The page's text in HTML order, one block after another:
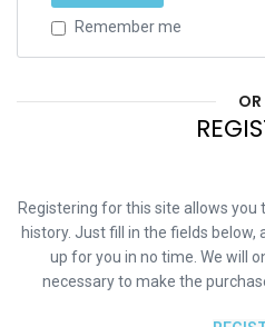
Remember me
OR
Registering for this site allows you
history. Just fill in the fields
up for you in no time. We will
necessary to make the